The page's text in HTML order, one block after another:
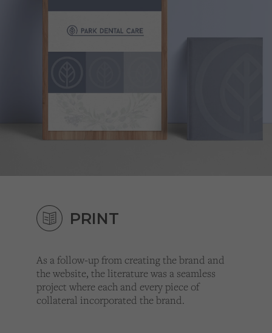
PRINT
As a follow-up from creating the brand and
the website, the literature was a seamless
project where each and every piece of
collateral incorporated the brand.